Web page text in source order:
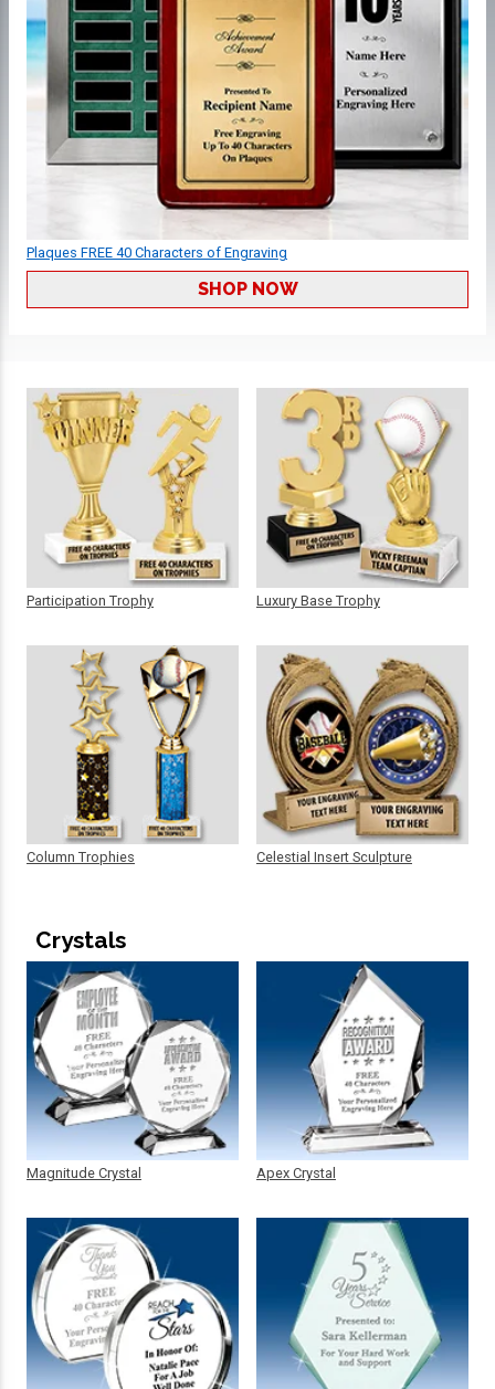
Plaques FREE 40 Characters of Engraving
SHOP NOW
Participation Trophy
Column Trophies
Luxury Base Trophy
Celestial Insert Sculpture
Crystals
Magnitude Crystal Apex Crystal